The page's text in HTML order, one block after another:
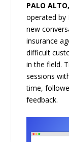
PALO
operated by
new
insurance
difficult
in the field.
sessions
time,
feedback.